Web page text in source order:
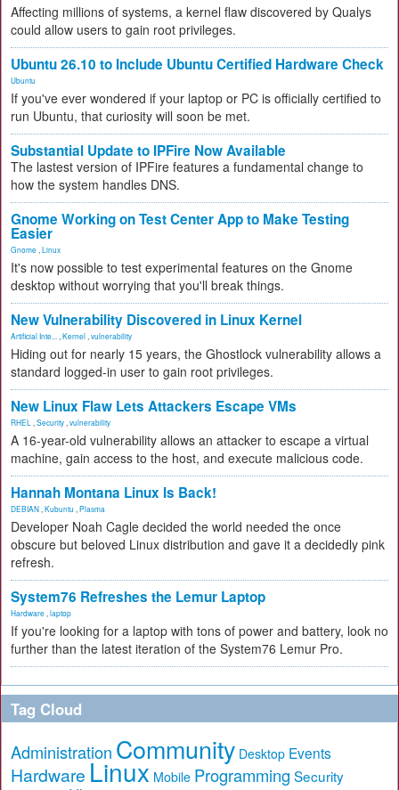
Affecting millions of systems, a kernel flaw discovered by Qualys
could allow users to gain root privileges.
Ubuntu 26.10 to Include Ubuntu Certified Hardware Check
Ubuntu
If you've ever wondered if your laptop or PC is officially certified to
run Ubuntu, that curiosity will soon be met.
Substantial Update to IPFire Now Available
The lastest version of IPFire features a fundamental change to
how the system handles DNS.
Gnome Working on Test Center App to Make Testing
Easier
Gnome Linux
It's now possible to test experimental features on the Gnome
desktop without worrying that you'll break things.
New Vulnerability Discovered in Linux Kernel
Artificial Inte... Kernel vulnerability
Hiding out for nearly 15 years, the Ghostlock vulnerability allows a
standard logged-in user to gain root privileges.
New Linux Flaw Lets Attackers Escape VMs
RHEL Security vulnerability
A 16-year-old vulnerability allows an attacker to escape a virtual
machine, gain access to the host, and execute malicious code.
Hannah Montana Linux Is Back!
DEBIAN Kubuntu Plasma
Developer Noah Cagle decided the world needed the once
obscure but beloved Linux distribution and gave it a decidedly pink
refresh.
System76 Refreshes the Lemur Laptop
Hardware laptop
If you're looking for a laptop with tons of power and battery, look no
further than the latest iteration of the System76 Lemur Pro.
Tag Cloud
Administration Community Desktop Events
Hardware Linux Mobile Programming Security